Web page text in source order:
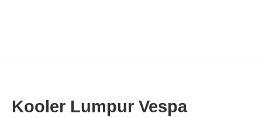
Kooler Lumpur Vespa